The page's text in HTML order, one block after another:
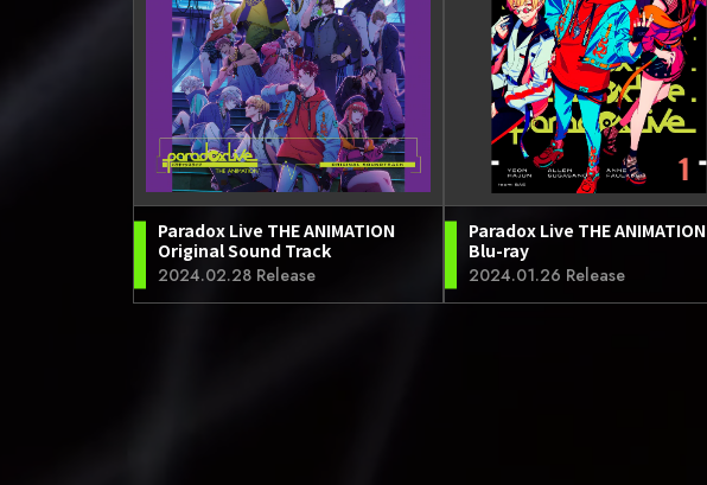
Paradox Live THE ANIMATION
Original Sound Track
2024.02.28 Release
Paradox Live THE ANIMATION
Blu-ray
2024.01.26 Release